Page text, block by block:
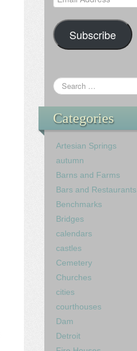
Address
Subscribe
Categories
Artesian Springs
autumn
Barns and Farms
Bars and Restaurants
Benchmarks
Bridges
calendars
castles
Cemetery
Churches
cities
courthouses
Dam
Detroit